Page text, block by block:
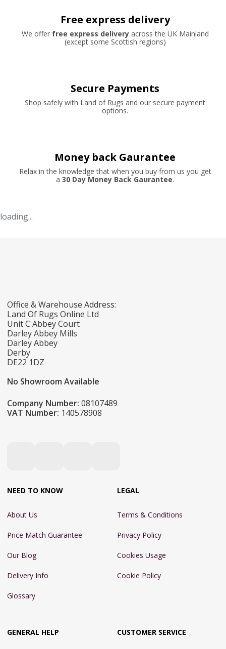
Free express delivery
We offer free express deliveryacross the UK Mainland
(except some Scottish regions)
Secure Payments
Shop safely with Land of Rugs and our secure payment
options.
Money back Gaurantee
Relax in the knowledge that when you buy from us you get
a 30 Day Money Back Gaurantee.
loading...
Office & Warehouse Address:
Land Of Rugs Online Ltd
Unit C Abbey Court
Darley Abbey Mills
Darley Abbey
Derby
DE22 1DZ
No Showroom Available
Company Number: 08107489
VAT Number: 140578908
NEED TO KNOW
About Us
Price Match Guarantee
Our Blog
Delivery Info
Glossary
LEGAL
Terms & Conditions
Privacy Policy
Cookies Usage
Cookie Policy
GENERAL HELP CUSTOMER SERVICE